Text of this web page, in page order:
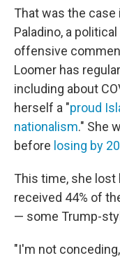
That was the case
Paladino, a
offensive
Loomer has
including about
herself a "proud
nationalism." She
before losing by
This time, she lost
received 44% of
— some Trump-
"I'm not